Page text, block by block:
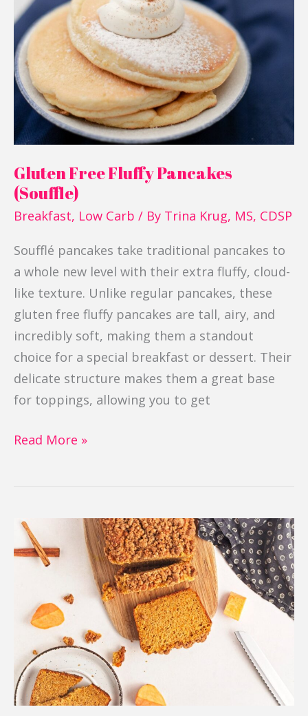
Gluten Free Fluffy Pancakes
(Souffle)
Breakfast, Low Carb / By Trina Krug, MS, CDSP
Soufflé pancakes take traditional pancakes to
a whole new level with their extra fluffy, cloud-
like texture. Unlike regular pancakes, these
gluten free fluffy pancakes are tall, airy, and
incredibly soft, making them a standout
choice for a special breakfast or dessert. Their
delicate structure makes them a great base
for toppings, allowing you to get
Fluffy
Pancakes
(Souffle)
Read More »
Sweet
Potato
Bread